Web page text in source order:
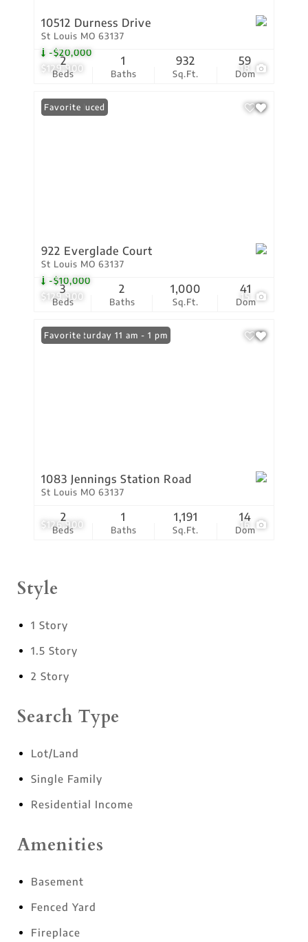
$129,900
-$20,000
18
10512 Durness Drive
St Louis MO 63137
Beds
2
Baths
1
Sq.Ft.
932
Dom
59
$129,900
-$10,000
15
Price Reduced
Favorite
922 Everglade Court
St Louis MO 63137
Beds
3
Baths
2
Sq.Ft.
1,000
Dom
41
$126,900 16
Open: Saturday 11 am - 1 pm
Favorite
1083 Jennings Station Road
St Louis MO 63137
Beds
2
Baths
1
Sq.Ft.
1,191
Dom
14
Style
1 Story
1.5 Story
2 Story
Search Type
Lot/Land
Single Family
Residential Income
Amenities
Basement
Fenced Yard
Fireplace